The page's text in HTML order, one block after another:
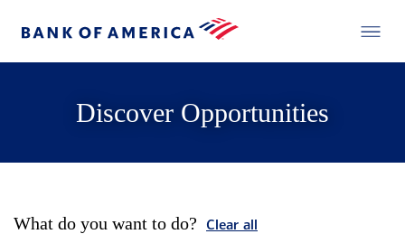
Discover Opportunities
What do you want to do? Clear all